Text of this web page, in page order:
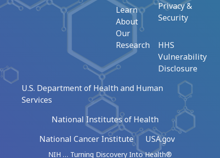
Learn
About
Our
Research
Privacy &
Security
HHS
Vulnerability
Disclosure
U.S. Department of Health and Human
Services
National Institutes of Health
National Cancer Institute
USA.gov
NIH … Turning Discovery Into Health®